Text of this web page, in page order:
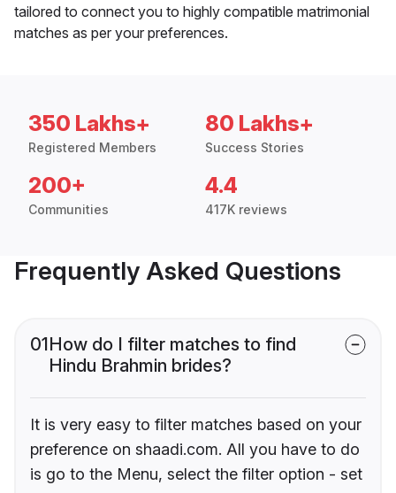
tailored to connect you to highly compatible matrimonial
matches as per your preferences.
350 Lakhs+
Registered Members
80 Lakhs+
Success Stories
200+
Communities
4.4
417K reviews
Frequently Asked Questions
01How do I filter matches to find
Hindu Brahmin brides?
It is very easy to filter matches based on your
preference on shaadi.com. All you have to do
is go to the Menu, select the filter option - set